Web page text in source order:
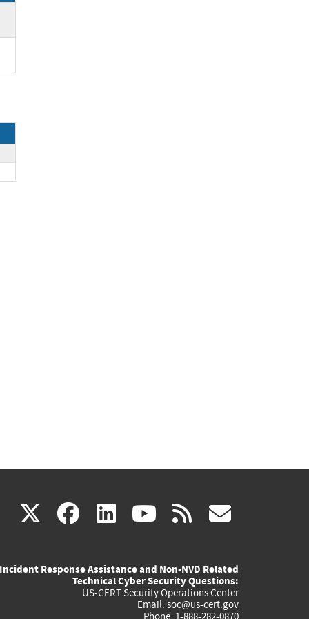
X(link
external)
facebook
(link
external)
linkedin
(link
external)
youtube
(link
external)
rss
Incident Response Assistance and Non-NVD Related
Technical Cyber Security Questions:
US-CERT Security Operations Center
Email: soc@us-cert.gov
Phone: 1-888-282-0870